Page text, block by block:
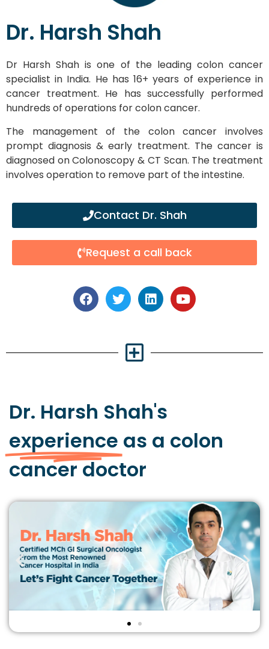
Dr. Harsh Shah
Dr Harsh Shah is one of the leading colon cancer
specialist in India. He has 16+ years of experience in
cancer treatment. He has successfully performed
hundreds of operations for colon cancer.
The management of the colon cancer involves
prompt diagnosis & early treatment. The cancer is
diagnosed on Colonoscopy & CT Scan. The treatment
involves operation to remove part of the intestine.
Contact Dr. Shah
Request a call back
Dr. Harsh Shah's
experience as a colon
cancer doctor